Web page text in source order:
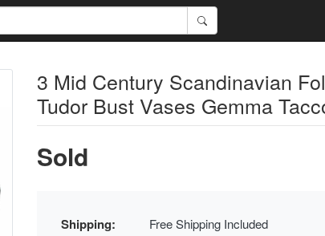
3 Mid Century Scandinavian
Tudor Bust Vases Gemma
Sold
Shipping: Free Shipping Included